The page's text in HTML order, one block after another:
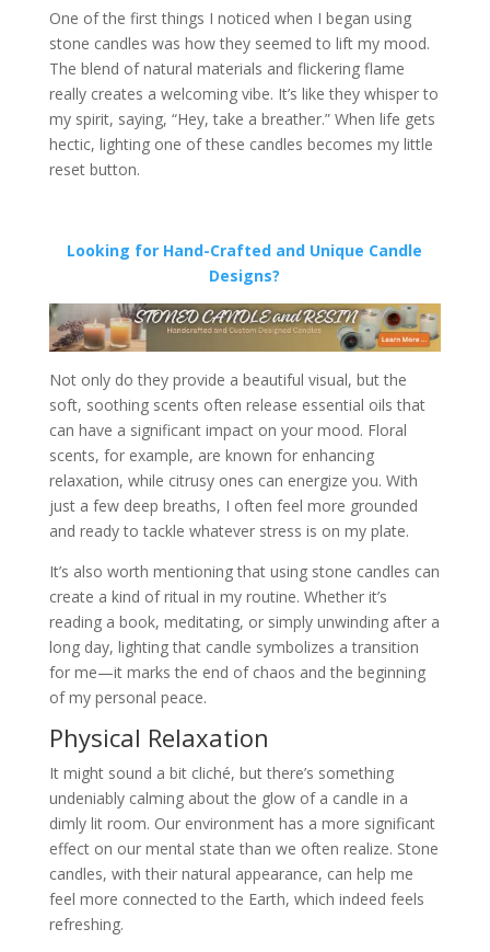
One of the first things I noticed when I began using
stone candles was how they seemed to lift my mood.
The blend of natural materials and flickering flame
really creates a welcoming vibe. It’s like they whisper to
my spirit, saying, “Hey, take a breather.” When life gets
hectic, lighting one of these candles becomes my little
reset button.
Looking for Hand-Crafted and Unique Candle
Designs?
Not only do they provide a beautiful visual, but the
soft, soothing scents often release essential oils that
can have a significant impact on your mood. Floral
scents, for example, are known for enhancing
relaxation, while citrusy ones can energize you. With
just a few deep breaths, I often feel more grounded
and ready to tackle whatever stress is on my plate.
It’s also worth mentioning that using stone candles can
create a kind of ritual in my routine. Whether it’s
reading a book, meditating, or simply unwinding after a
long day, lighting that candle symbolizes a transition
for me—it marks the end of chaos and the beginning
of my personal peace.
Physical Relaxation
It might sound a bit cliché, but there’s something
undeniably calming about the glow of a candle in a
dimly lit room. Our environment has a more significant
effect on our mental state than we often realize. Stone
candles, with their natural appearance, can help me
feel more connected to the Earth, which indeed feels
refreshing.